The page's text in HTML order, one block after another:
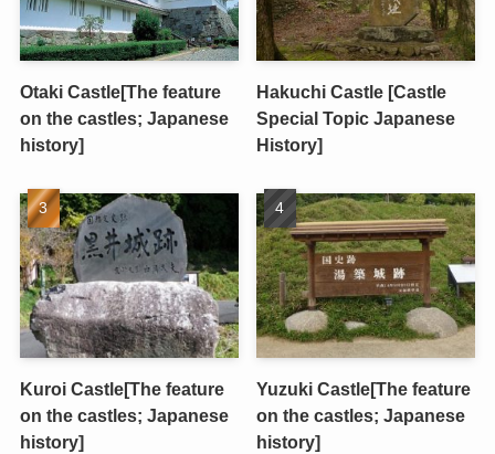
Otaki Castle[The feature
on the castles; Japanese
history]
Hakuchi Castle [Castle
Special Topic Japanese
History]
Kuroi Castle[The feature
on the castles; Japanese
history]
Yuzuki Castle[The feature
on the castles; Japanese
history]